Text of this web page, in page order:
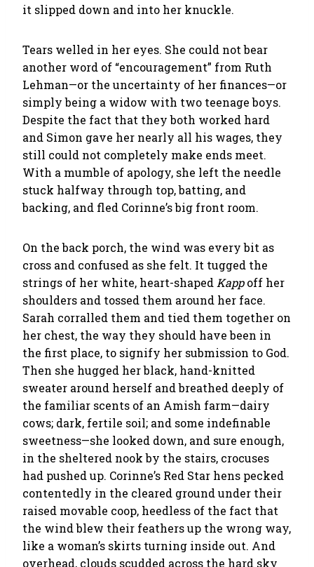
it slipped down and into her knuckle.
Tears welled in her eyes. She could not bear
another word of “encouragement” from Ruth
Lehman—or the uncertainty of her finances—or
simply being a widow with two teenage boys.
Despite the fact that they both worked hard
and Simon gave her nearly all his wages, they
still could not completely make ends meet.
With a mumble of apology, she left the needle
stuck halfway through top, batting, and
backing, and fled Corinne’s big front room.
On the back porch, the wind was every bit as
cross and confused as she felt. It tugged the
strings of her white, heart-shaped Kappoff her
shoulders and tossed them around her face.
Sarah corralled them and tied them together on
her chest, the way they should have been in
the first place, to signify her submission to God.
Then she hugged her black, hand-knitted
sweater around herself and breathed deeply of
the familiar scents of an Amish farm—dairy
cows; dark, fertile soil; and some indefinable
sweetness—she looked down, and sure enough,
in the sheltered nook by the stairs, crocuses
had pushed up. Corinne’s Red Star hens pecked
contentedly in the cleared ground under their
raised movable coop, heedless of the fact that
the wind blew their feathers up the wrong way,
like a woman’s skirts turning inside out. And
overhead, clouds scudded across the hard sky